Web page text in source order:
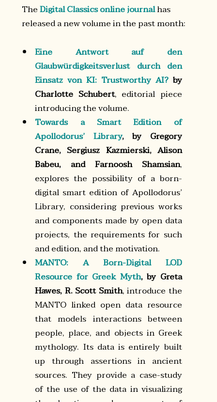
TheDigital Classics online journalhas
released a new volume in the past month:
Eine Antwort auf den
Glaubwürdigkeitsverlust durch den
Einsatz von KI: Trustworthy AI?by
Charlotte Schubert, editorial piece
introducing the volume.
Towards a Smart Edition of
Apollodorus’ Library, by Gregory
Crane, Sergiusz Kazmierski, Alison
Babeu, and Farnoosh Shamsian,
explores the possibility of a born-
digital smart edition of Apollodorusʼ
Library, considering previous works
and components made by open data
projects, the requirements for such
and edition, and the motivation.
MANTO: A Born-Digital LOD
Resource for Greek Myth, by Greta
Hawes, R. Scott Smith, introduce the
MANTO linked open data resource
that models interactions between
people, place, and objects in Greek
mythology. Its data is entirely built
up through assertions in ancient
sources. They provide a case-study
of the use of the data in visualizing